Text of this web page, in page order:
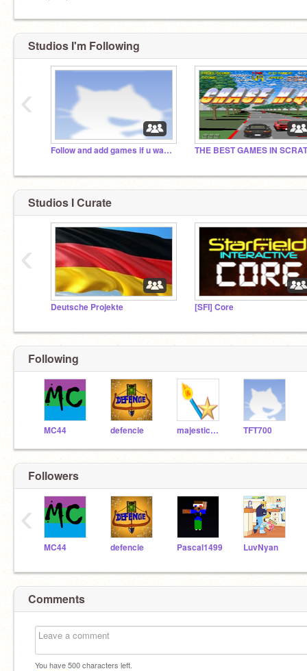
Studios I'm Following
Follow and add games if u want tons of followers!!!!
‹
Studios I Curate
Deutsche Projekte [SFI] Core
‹
Following
MC44 defencie majesticstar TFT700
Followers
MC44 defencie Pascal1499 LuvNyan
‹
Comments
You have500characters left.